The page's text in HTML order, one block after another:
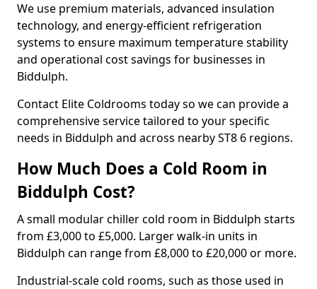
We use premium materials, advanced insulation
technology, and energy-efficient refrigeration
systems to ensure maximum temperature stability
and operational cost savings for businesses in
Biddulph.
Contact Elite Coldrooms today so we can provide a
comprehensive service tailored to your specific
needs in Biddulph and across nearby ST8 6 regions.
How Much Does a Cold Room in
Biddulph Cost?
A small modular chiller cold room in Biddulph starts
from £3,000 to £5,000. Larger walk-in units in
Biddulph can range from £8,000 to £20,000 or more.
Industrial-scale cold rooms, such as those used in